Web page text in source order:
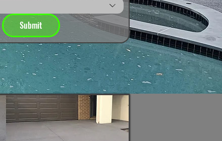
Submit